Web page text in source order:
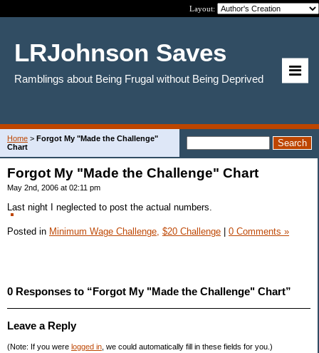
Layout:
LRJohnson Saves
Ramblings about Being Frugal without Being Deprived
Home > Forgot My "Made the Challenge"
Chart
Forgot My "Made the Challenge" Chart
May 2nd, 2006 at 02:11 pm
Last night I neglected to post the actual numbers.
Posted in Minimum Wage Challenge, $20 Challenge | 0 Comments »
0 Responses to “Forgot My "Made the Challenge" Chart”
Leave a Reply
(Note: If you were logged in , we could automatically fill in these fields for you.)